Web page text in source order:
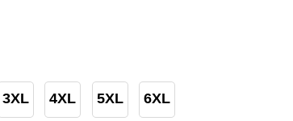
3XL 4XL 5XL 6XL